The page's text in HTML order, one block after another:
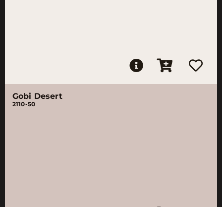
Gobi Desert
2110-50